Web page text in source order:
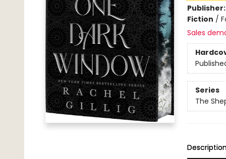
Publisher:
Fiction /
Sales
Series
The